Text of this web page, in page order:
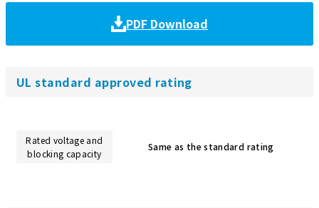
PDF Download
UL standard approved rating
Rated voltage and
blocking capacity
Same as the standard rating